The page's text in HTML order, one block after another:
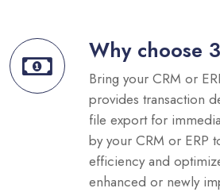
Why choose 3
Bring your CRM or
provides transaction
file export for
by your CRM or ERP
efficiency and
enhanced or newly